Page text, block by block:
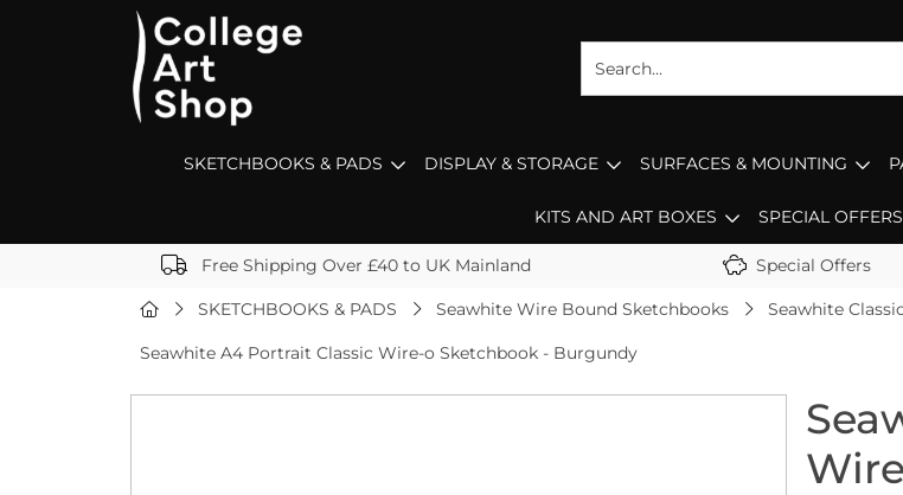
SKETCHBOOKS & PADS DISPLAY & STORAGE SURFACES & MOUNTING
KITS AND ART BOXES SPECIAL
Free Shipping Over £40 to UK Mainland Special Offers
SKETCHBOOKS & PADS Seawhite Wire Bound Sketchbooks Seawhite
Seawhite A4 Portrait Classic Wire-o Sketchbook - Burgundy